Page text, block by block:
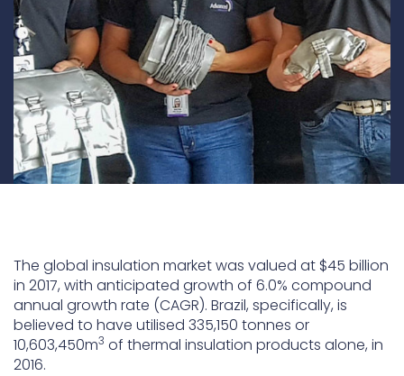
The global insulation market was valued at $45 billion
in 2017, with anticipated growth of 6.0% compound
annual growth rate (CAGR). Brazil, specifically, is
believed to have utilised 335,150 tonnes or
10,603,450m3 of thermal insulation products alone, in
2016.